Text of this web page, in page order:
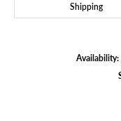
Shipping
Availability: